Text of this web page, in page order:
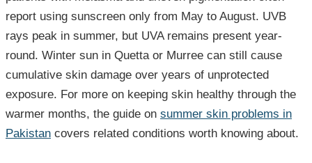
report using sunscreen only from May to August. UVB
rays peak in summer, but UVA remains present year-
round. Winter sun in Quetta or Murree can still cause
cumulative skin damage over years of unprotected
exposure. For more on keeping skin healthy through the
warmer months, the guide on summer skin problems in
Pakistan covers related conditions worth knowing about.